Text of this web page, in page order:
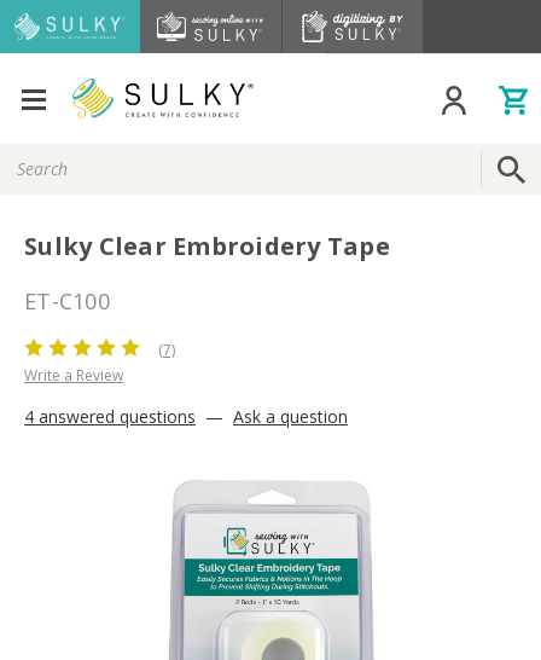
Keyword:
Sulky Clear Embroidery Tape
ET-C100
(7)
Write a Review
4 answered questions — Ask a question